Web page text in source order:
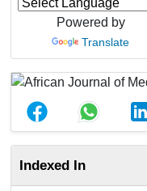
Powered by
Translate
Indexed In